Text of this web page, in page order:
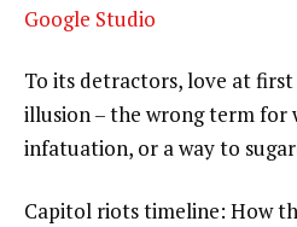
Google Studio
To its detractors, love at
illusion – the wrong term for
infatuation, or a way to
Capitol riots timeline: How